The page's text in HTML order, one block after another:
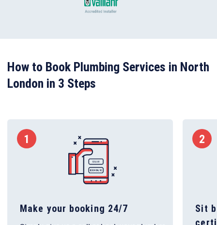
How to Book Plumbing Services in North
London in 3 Steps
1
Make your booking 24/7
2
Sit